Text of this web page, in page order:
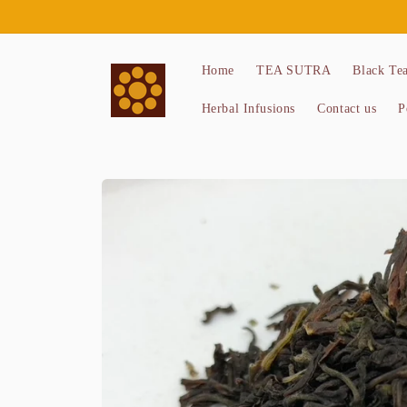
Home TEA SUTRA Black
Herbal Infusions Contact us
Skip to